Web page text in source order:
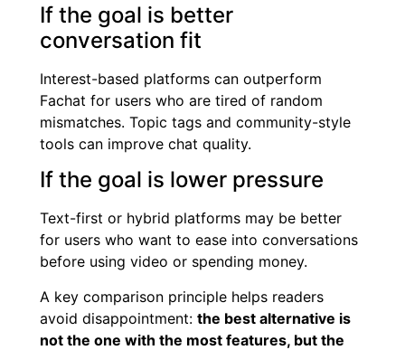
If the goal is better
conversation fit
Interest-based platforms can outperform
Fachat for users who are tired of random
mismatches. Topic tags and community-style
tools can improve chat quality.
If the goal is lower pressure
Text-first or hybrid platforms may be better
for users who want to ease into conversations
before using video or spending money.
A key comparison principle helps readers
avoid disappointment: the best alternative is
not the one with the most features, but the